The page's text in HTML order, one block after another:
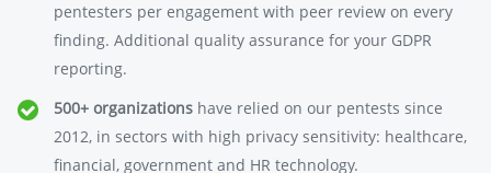
pentesters per engagement with peer review on every
finding. Additional quality assurance for your GDPR
reporting.
500+ organizations have relied on our pentests since
2012, in sectors with high privacy sensitivity: healthcare,
financial, government and HR technology.